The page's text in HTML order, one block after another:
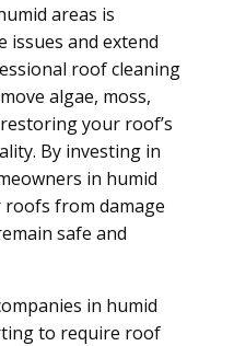
areas is
issues and extend
roof cleaning
algae, moss,
your roof’s
By investing in
in humid
from damage
safe and
in humid
to require roof